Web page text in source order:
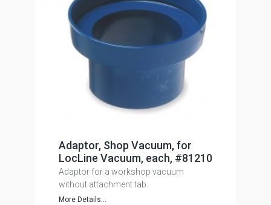
Adaptor, Shop Vacuum, for
LocLine Vacuum, each, #81210
Adaptor for a workshop vacuum
without attachment tab.
More Details...